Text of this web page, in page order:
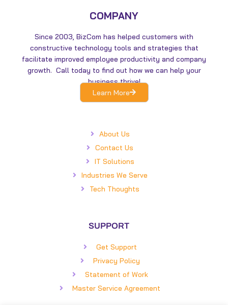
d
n
o
k
COMPANY
Since 2003, BizCom has helped customers with
constructive technology tools and strategies that
facilitate improved employee productivity and company
growth. Call today to find out how we can help your
business thrive!
Learn More
About Us
Contact Us
IT Solutions
Industries We Serve
Tech Thoughts
SUPPORT
Get Support
Privacy Policy
Statement of Work
Master Service Agreement